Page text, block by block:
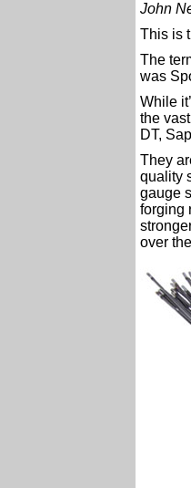
John
This is
The
was
While
the
DT,
They
quality
gauge
forging
over